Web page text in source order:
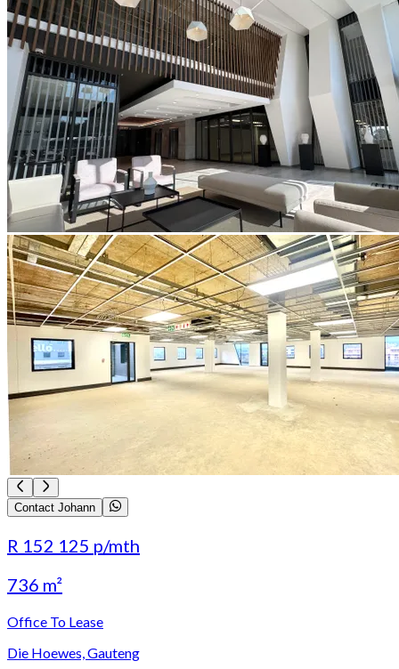
Contact Johann
R 152 125 p/mth
736 m²
Office To Lease
Die Hoewes, Gauteng